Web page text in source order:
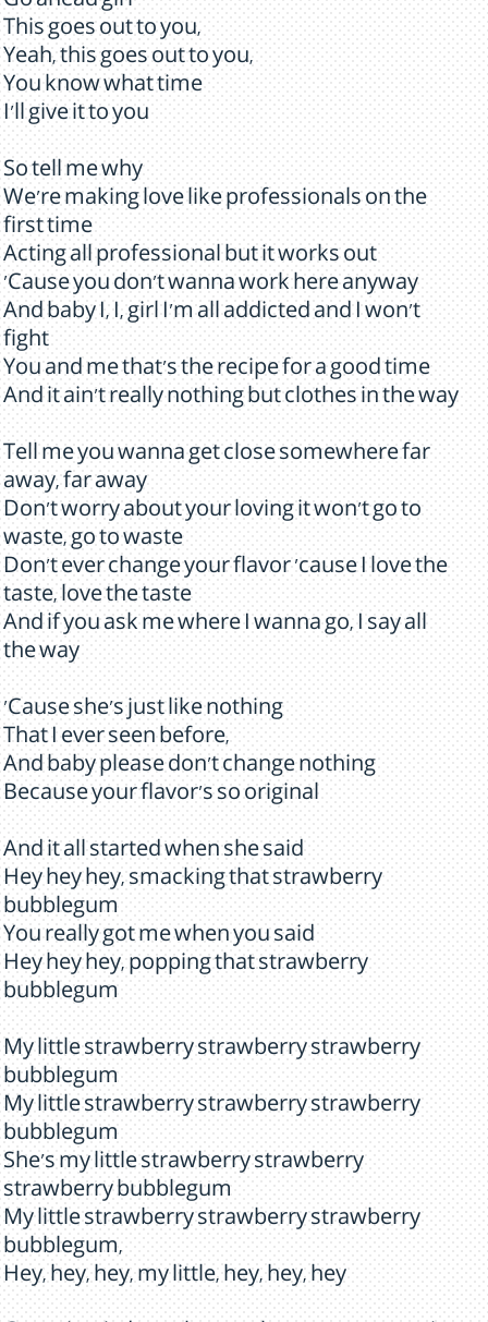
This goes out to you,
Yeah, this goes out to you,
You know what time
I'll give it to you
So tell me why
We're making love like professionals on the
first time
Acting all professional but it works out
'Cause you don't wanna work here anyway
And baby I, I, girl I'm all addicted and I won't
fight
You and me that's the recipe for a good time
And it ain't really nothing but clothes in the way
Tell me you wanna get close somewhere far
away, far away
Don't worry about your loving it won't go to
waste, go to waste
Don't ever change your flavor 'cause I love the
taste, love the taste
And if you ask me where I wanna go, I say all
the way
'Cause she's just like nothing
That I ever seen before,
And baby please don't change nothing
Because your flavor's so original
And it all started when she said
Hey hey hey, smacking that strawberry
bubblegum
You really got me when you said
Hey hey hey, popping that strawberry
bubblegum
My little strawberry strawberry strawberry
bubblegum
My little strawberry strawberry strawberry
bubblegum
She's my little strawberry strawberry
strawberry bubblegum
My little strawberry strawberry strawberry
bubblegum,
Hey, hey, hey, my little, hey, hey, hey